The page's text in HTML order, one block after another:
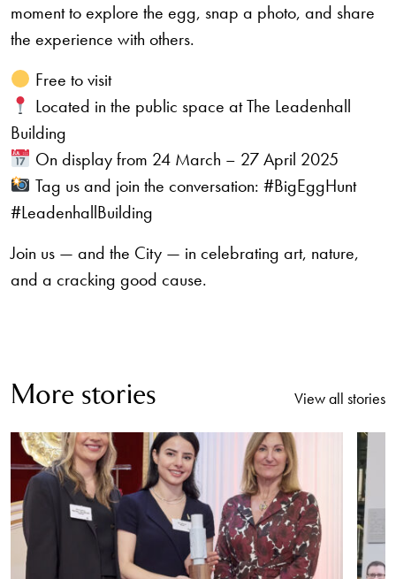
moment to explore the egg, snap a photo, and share
the experience with others.
Free to visit
Located in the public space at The Leadenhall
Building
On display from 24 March – 27 April 2025
Tag us and join the conversation: #BigEggHunt
#LeadenhallBuilding
Join us — and the City — in celebrating art, nature,
and a cracking good cause.
More stories View all stories